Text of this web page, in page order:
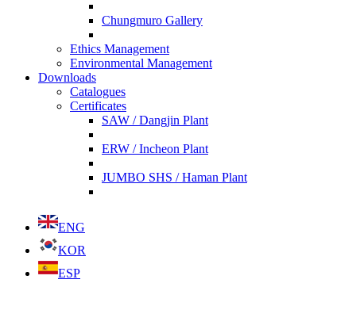
Chungmuro Gallery
Ethics Management
Environmental Management
Downloads
Catalogues
Certificates
SAW / Dangjin Plant
ERW / Incheon Plant
JUMBO SHS / Haman Plant
ENG
KOR
ESP